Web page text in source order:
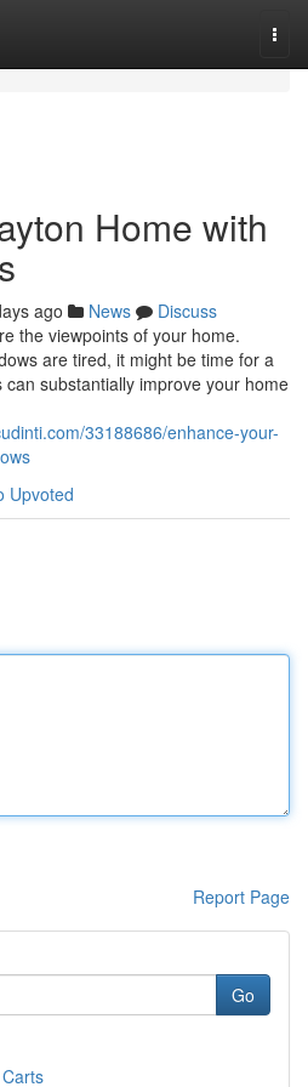
Home with
ago News
Discuss
the viewpoints of your home.
are tired, it might be time for a
substantially improve your home
33188686/enhance-your-
Upvoted
Report Page
Go